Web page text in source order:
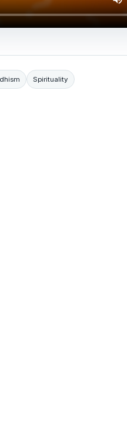
Spirituality